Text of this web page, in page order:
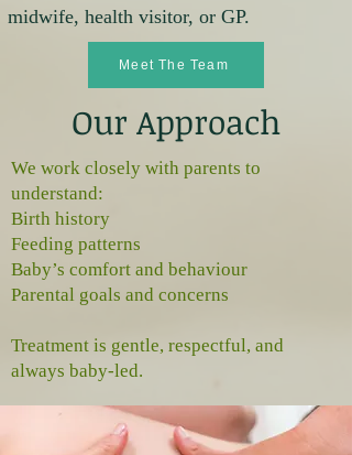
midwife, health visitor, or GP.
Meet The Team
Our Approach
We work closely with parents to
understand:
Birth history
Feeding patterns
Baby’s comfort and behaviour
Parental goals and concerns
Treatment is gentle, respectful, and
always baby‑led.